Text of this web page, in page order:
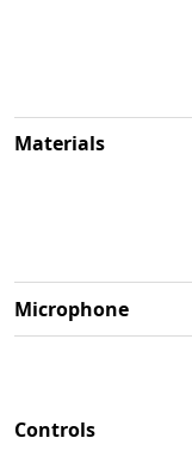
Materials
Microphone
Controls